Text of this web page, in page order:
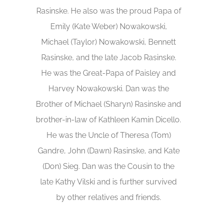
Rasinske. He also was the proud Papa of
Emily (Kate Weber) Nowakowski,
Michael (Taylor) Nowakowski, Bennett
Rasinske, and the late Jacob Rasinske.
He was the Great-Papa of Paisley and
Harvey Nowakowski. Dan was the
Brother of Michael (Sharyn) Rasinske and
brother-in-law of Kathleen Kamin Dicello.
He was the Uncle of Theresa (Tom)
Gandre, John (Dawn) Rasinske, and Kate
(Don) Sieg. Dan was the Cousin to the
late Kathy Vilski and is further survived
by other relatives and friends.